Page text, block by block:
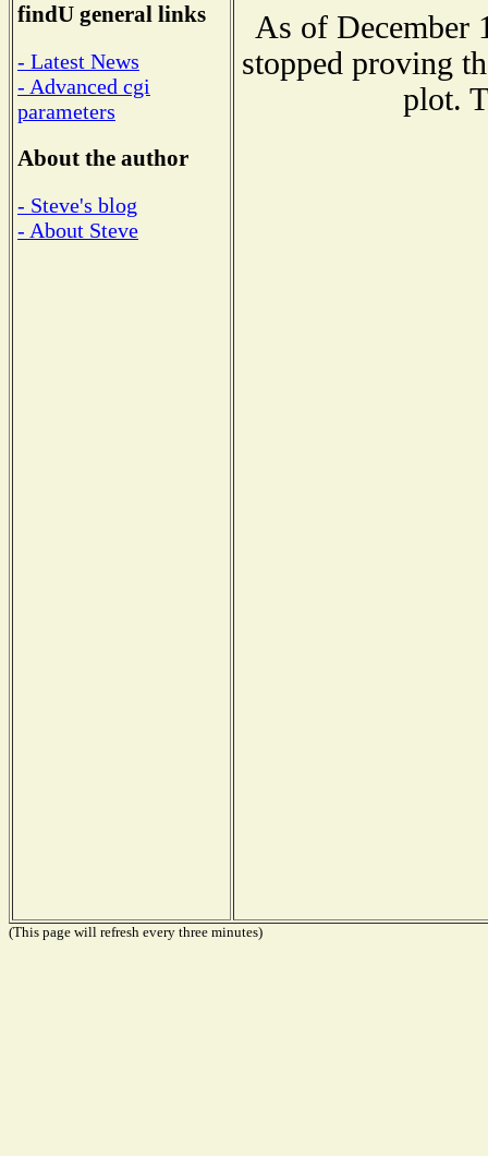
findU general links
- Latest News
- Advanced cgi
parameters
About the author
- Steve's blog
- About Steve
As of December
stopped proving
plot.
(This page will refresh every three minutes)